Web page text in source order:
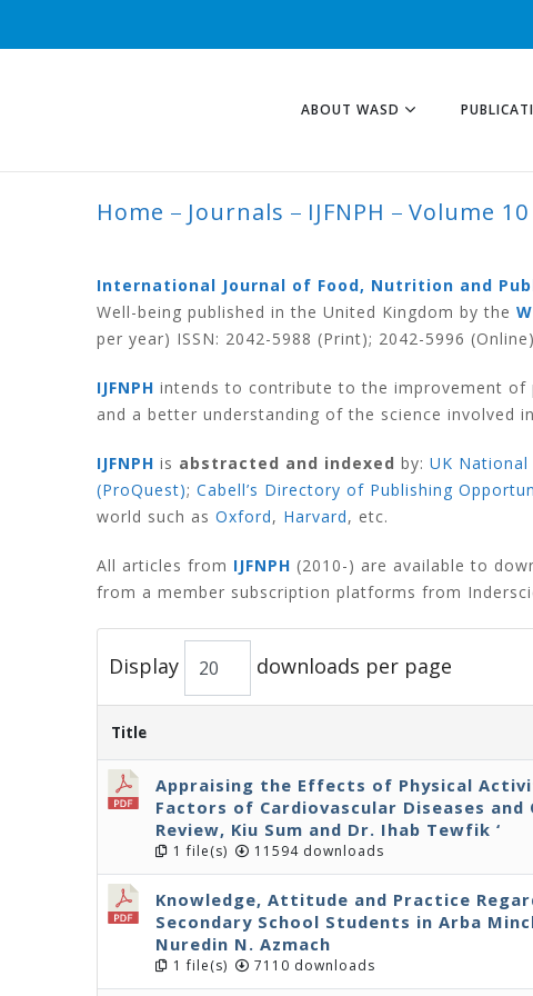
ABOUT WASD
Home Journals IJFNPH Volume
VOLUME 10
International Journal of Food, Nutrition and
Well-being published in the United Kingdom by the
per year) ISSN: 2042-5988 (Print); 2042-5996
IJFNPH intends to contribute to the improvement of
and a better understanding of the science involved
IJFNPH is abstracted and indexed by: UK
(ProQuest); Cabell’s Directory of Publishing
world such as Oxford, Harvard, etc.
All articles from IJFNPH (2010-) are available to
from a member subscription platforms from
Display downloads per page
Title
Appraising the Effects of Physical
Factors of Cardiovascular Diseases
Review, Kiu Sum and Dr. Ihab Tewfik ‘
1 file(s) 11594 downloads
Knowledge, Attitude and Practice
Secondary School Students in Arba
Nuredin N. Azmach
1 file(s) 7110 downloads